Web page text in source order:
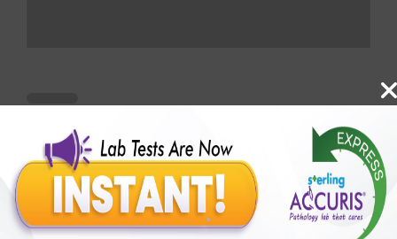
Benefits of Packages with us